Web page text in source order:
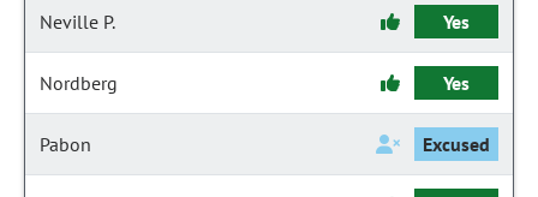
Neville P. Yes
Nordberg Yes
Pabon Excused